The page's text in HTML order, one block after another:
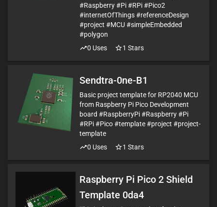
#Raspberry #Pi #RPi #Pico2
#internetOfThings #referenceDesign
#project #MCU #simpleEmbedded
#polygon
0 Uses 1 Stars
Sendtra-0ne-B1
Basic project template for RP2040 MCU
from Raspberry Pi Pico Development
board #RaspberryPi #Raspberry #Pi
#RPi #Pico #template #project #project-
template
0 Uses 1 Stars
Raspberry Pi Pico 2 Shield
Template 0da4